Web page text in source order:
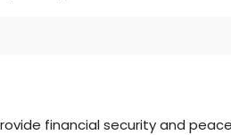
financial security and